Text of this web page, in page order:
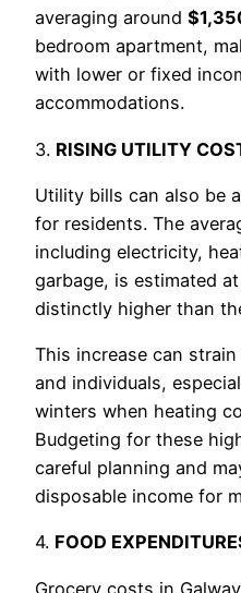
averaging around
bedroom apartment,
with lower or fixed
accommodations.
3. RISING UTILITY
Utility bills can also be a
for residents. The
including electricity,
garbage, is estimated
distinctly higher than
This increase can
and individuals,
winters when heating
Budgeting for these
careful planning and
disposable income for
4. FOOD
Grocery costs in